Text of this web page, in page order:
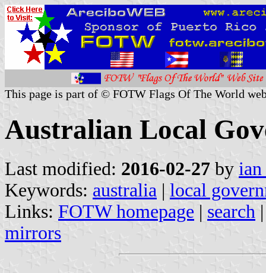
This page is part of © FOTW Flags Of The World
Australian Local
Last modified: 2016-02-27 by
Keywords: australia | local
Links: FOTW homepage | search
mirrors